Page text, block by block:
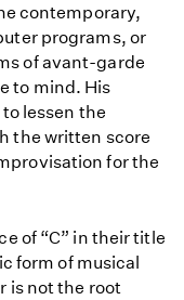
contemporary,
programs, or
of avant-garde
to mind. His
lessen the
the written score
for the
of “C” in their title
form of musical
is not the root